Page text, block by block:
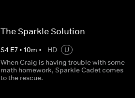
The Sparkle Solution
S4 E7• 10m • HD
U
When Craig is having trouble with some
math homework, Sparkle Cadet comes
to the rescue.